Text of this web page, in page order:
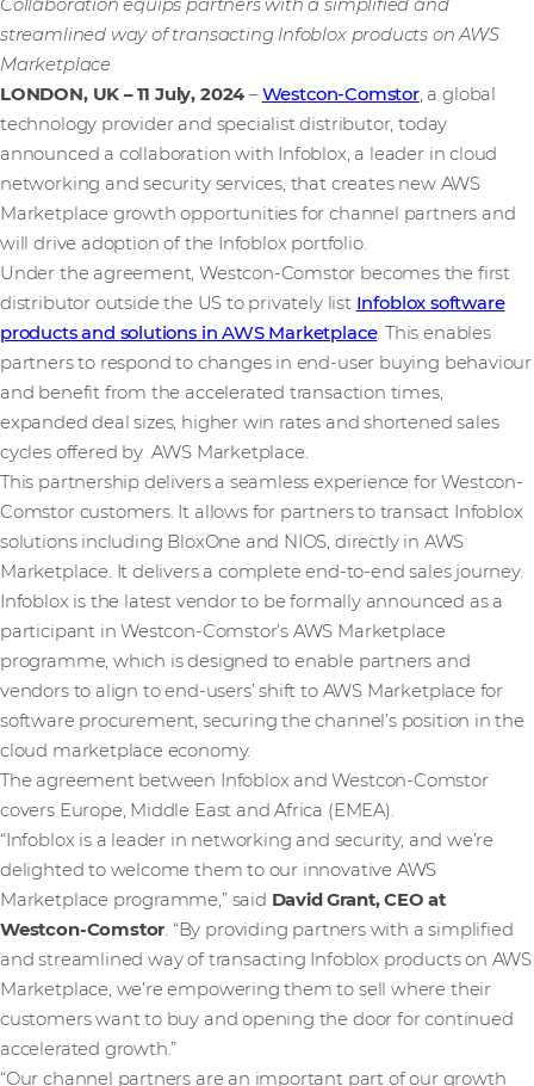
Collaboration equips partners with a simplified and
streamlined way of transacting Infoblox products on AWS
Marketplace
LONDON, UK – 11 July, 2024 –Westcon-Comstor, a global
technology provider and specialist distributor, today
announced a collaboration with Infoblox, a leader in cloud
networking and security services, that creates new AWS
Marketplace growth opportunities for channel partners and
will drive adoption of the Infoblox portfolio.
Under the agreement, Westcon-Comstor becomes the first
distributor outside the US to privately list Infoblox software
products and solutions in AWS Marketplace. This enables
partners to respond to changes in end-user buying behaviour
and benefit from the accelerated transaction times,
expanded deal sizes, higher win rates and shortened sales
cycles offered by AWS Marketplace.
This partnership delivers a seamless experience for Westcon-
Comstor customers. It allows for partners to transact Infoblox
solutions including BloxOne and NIOS, directly in AWS
Marketplace. It delivers a complete end-to-end sales journey.
Infoblox is the latest vendor to be formally announced as a
participant in Westcon-Comstor’s AWS Marketplace
programme, which is designed to enable partners and
vendors to align to end-users’ shift to AWS Marketplace for
software procurement, securing the channel’s position in the
cloud marketplace economy.
The agreement between Infoblox and Westcon-Comstor
covers Europe, Middle East and Africa (EMEA).
“Infoblox is a leader in networking and security, and we’re
delighted to welcome them to our innovative AWS
Marketplace programme,” said David Grant, CEO at
Westcon-Comstor. “By providing partners with a simplified
and streamlined way of transacting Infoblox products on AWS
Marketplace, we’re empowering them to sell where their
customers want to buy and opening the door for continued
accelerated growth.”
“Our channel partners are an important part of our growth